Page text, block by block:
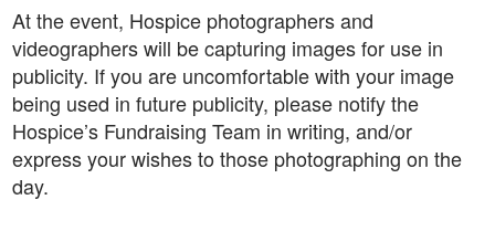
At the event, Hospice photographers and
videographers will be capturing images for use in
publicity. If you are uncomfortable with your image
being used in future publicity, please notify the
Hospice’s Fundraising Team in writing, and/or
express your wishes to those photographing on the
day.